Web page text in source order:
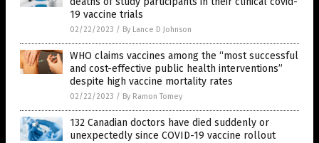
19 vaccine trials
02/22/2023 / By Lance D Johnson
WHO claims vaccines among the “most successful
and cost-effective public health interventions”
despite high vaccine mortality rates
02/22/2023 / By Ramon Tomey
132 Canadian doctors have died suddenly or
unexpectedly since COVID-19 vaccine rollout